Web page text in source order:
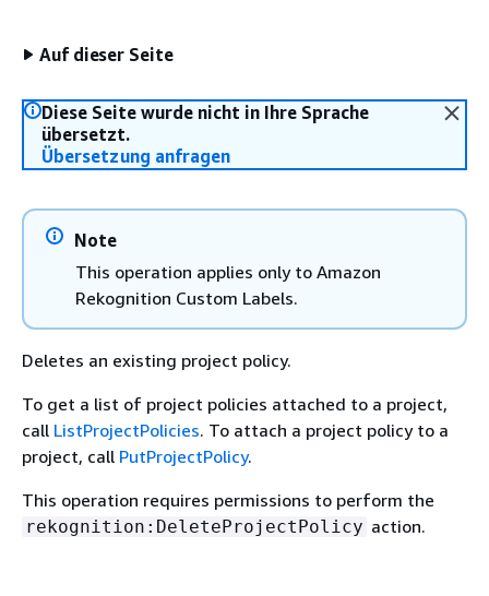
Auf dieser Seite
Diese Seite wurde nicht in Ihre Sprache
übersetzt.
Übersetzung anfragen
Note
This operation applies only to Amazon
Rekognition Custom Labels.
Deletes an existing project policy.
To get a list of project policies attached to a project,
call ListProjectPolicies. To attach a project policy to a
project, call PutProjectPolicy.
This operation requires permissions to perform the
rekognition:DeleteProjectPolicy action.